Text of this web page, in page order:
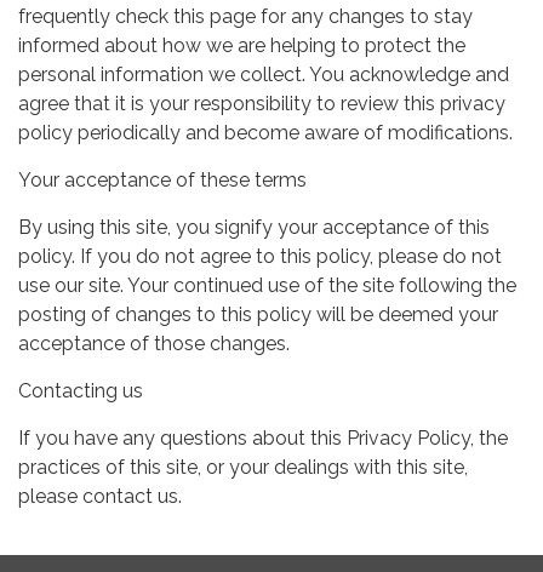
frequently check this page for any changes to stay
informed about how we are helping to protect the
personal information we collect. You acknowledge and
agree that it is your responsibility to review this privacy
policy periodically and become aware of modifications.
Your acceptance of these terms
By using this site, you signify your acceptance of this
policy. If you do not agree to this policy, please do not
use our site. Your continued use of the site following the
posting of changes to this policy will be deemed your
acceptance of those changes.
Contacting us
If you have any questions about this Privacy Policy, the
practices of this site, or your dealings with this site,
please contact us.